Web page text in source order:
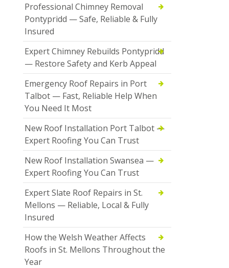
Professional Chimney Removal
Pontypridd — Safe, Reliable & Fully
Insured
Expert Chimney Rebuilds Pontypridd
— Restore Safety and Kerb Appeal
Emergency Roof Repairs in Port
Talbot — Fast, Reliable Help When
You Need It Most
New Roof Installation Port Talbot —
Expert Roofing You Can Trust
New Roof Installation Swansea —
Expert Roofing You Can Trust
Expert Slate Roof Repairs in St.
Mellons — Reliable, Local & Fully
Insured
How the Welsh Weather Affects
Roofs in St. Mellons Throughout the
Year